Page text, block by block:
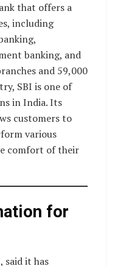
that offers a
including
banking, and
and 59,000
SBI is one of
in India. Its
customers to
various
comfort of their
for
said it has